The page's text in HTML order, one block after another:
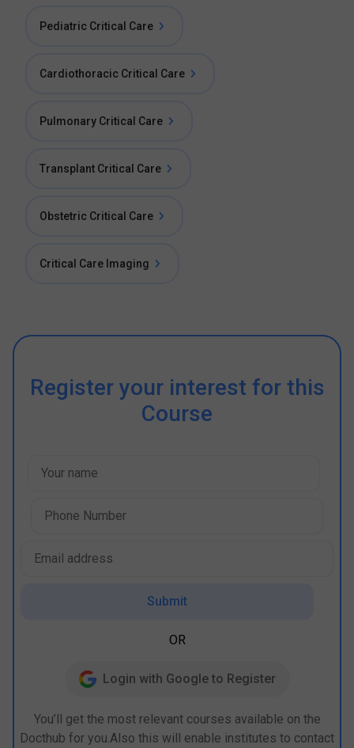
Pediatric Critical Care
Cardiothoracic Critical Care
Pulmonary Critical Care
Transplant Critical Care
Obstetric Critical Care
Critical Care Imaging
Register your interest for this
Course
Submit
OR
Login with Google to Register
You’ll get the most relevant courses available on the
Docthub for you.Also this will enable institutes to contact